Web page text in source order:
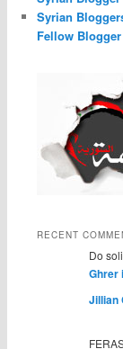
Syrian
Fellow
RECENT
Do
Jillian